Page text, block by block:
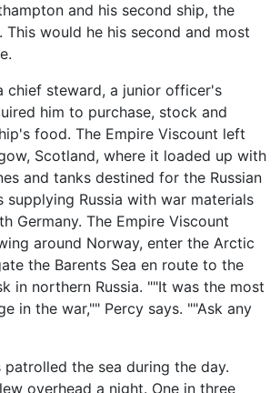
and his second ship, the
This would he his second and most
chief steward, a junior officer's
him to purchase, stock and
food. The Empire Viscount left
Scotland, where it loaded up with
and tanks destined for the Russian
supplying Russia with war materials
Germany. The Empire Viscount
around Norway, enter the Arctic
the Barents Sea en route to the
in northern Russia. ""It was the most
in the war,"" Percy says. ""Ask any
patrolled the sea during the day.
overhead a night. One in three